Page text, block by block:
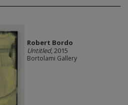
Robert Bordo
Untitled, 2015
Bortolami Gallery